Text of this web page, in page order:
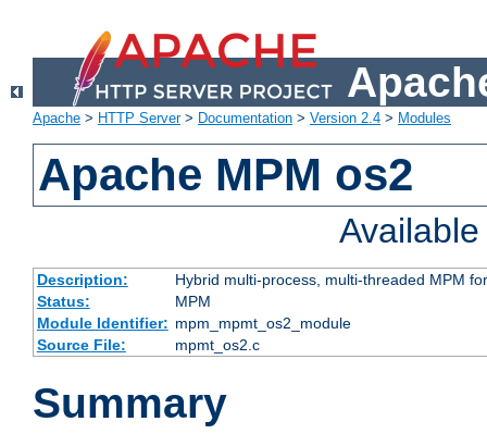
Apache > HTTP Server> Documentation > Version 2.4 > Modules
Apache MPM os2
Description:
Hybrid multi-process, multi-threaded MPM
Status:
MPM
Module Identifier: mpm_mpmt_os2_module
Source File:
mpmt_os2.c
Summary